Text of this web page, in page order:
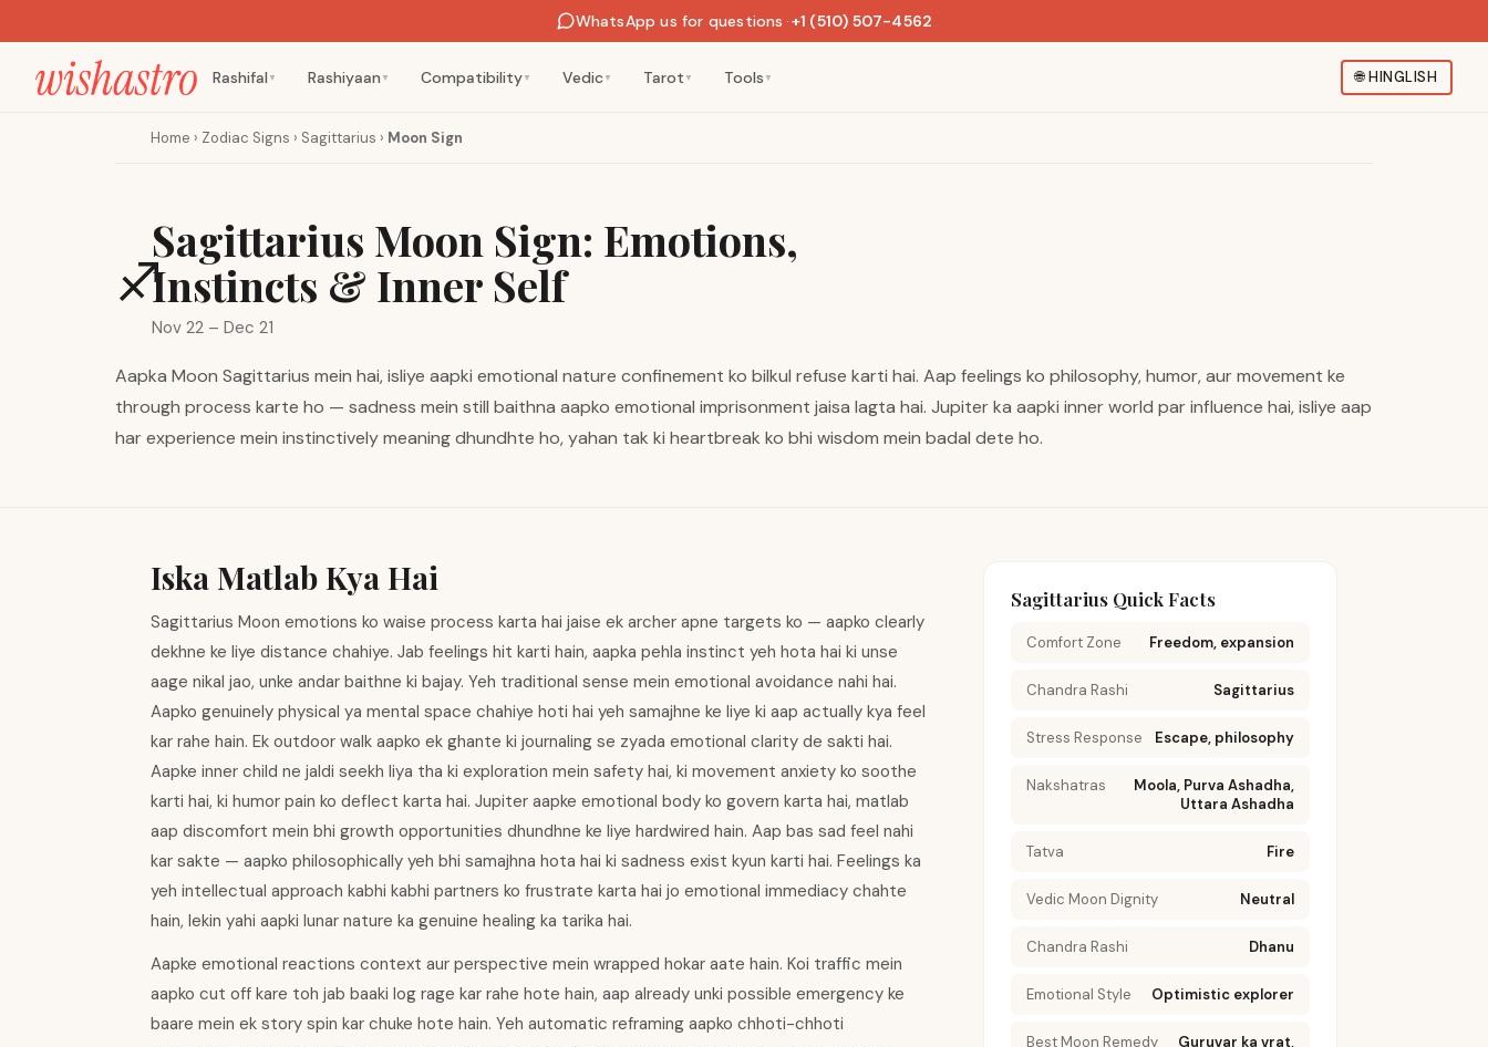
WhatsApp us for questions ·+1 (510) 507-4562
Rashifal ▼ Rashiyaan ▼ Compatibility ▼ Vedic ▼ Tarot ▼ Tools ▼ 🌐HINGLISH
Home › Zodiac Signs › Sagittarius › Moon Sign
♐
Sagittarius Moon Sign: Emotions,
Instincts & Inner Self
Nov 22 – Dec 21
Aapka Moon Sagittarius mein hai, isliye aapki emotional nature confinement ko bilkul refuse karti hai. Aap feelings ko philosophy, humor, aur movement ke
through process karte ho — sadness mein still baithna aapko emotional imprisonment jaisa lagta hai. Jupiter ka aapki inner world par influence hai, isliye aap
har experience mein instinctively meaning dhundhte ho, yahan tak ki heartbreak ko bhi wisdom mein badal dete ho.
Iska Matlab Kya Hai
Sagittarius Moon emotions ko waise process karta hai jaise ek archer apne targets ko — aapko clearly
dekhne ke liye distance chahiye. Jab feelings hit karti hain, aapka pehla instinct yeh hota hai ki unse
aage nikal jao, unke andar baithne ki bajay. Yeh traditional sense mein emotional avoidance nahi hai.
Aapko genuinely physical ya mental space chahiye hoti hai yeh samajhne ke liye ki aap actually kya feel
kar rahe hain. Ek outdoor walk aapko ek ghante ki journaling se zyada emotional clarity de sakti hai.
Aapke inner child ne jaldi seekh liya tha ki exploration mein safety hai, ki movement anxiety ko soothe
karti hai, ki humor pain ko deflect karta hai. Jupiter aapke emotional body ko govern karta hai, matlab
aap discomfort mein bhi growth opportunities dhundhne ke liye hardwired hain. Aap bas sad feel nahi
kar sakte — aapko philosophically yeh bhi samajhna hota hai ki sadness exist kyun karti hai. Feelings ka
yeh intellectual approach kabhi kabhi partners ko frustrate karta hai jo emotional immediacy chahte
hain, lekin yahi aapki lunar nature ka genuine healing ka tarika hai.
Aapke emotional reactions context aur perspective mein wrapped hokar aate hain. Koi traffic mein
aapko cut off kare toh jab baaki log rage kar rahe hote hain, aap already unki possible emergency ke
baare mein ek story spin kar chuke hote hain. Yeh automatic reframing aapko chhoti-chhoti
Sagittarius Quick Facts
Comfort Zone Freedom, expansion
Chandra Rashi Sagittarius
Stress Response Escape, philosophy
Nakshatras
Moola, Purva Ashadha,
Uttara Ashadha
Tatva Fire
Vedic Moon Dignity Neutral
Chandra Rashi Dhanu
Emotional Style Optimistic explorer
Best Moon Remedy
Guruvar ka vrat,